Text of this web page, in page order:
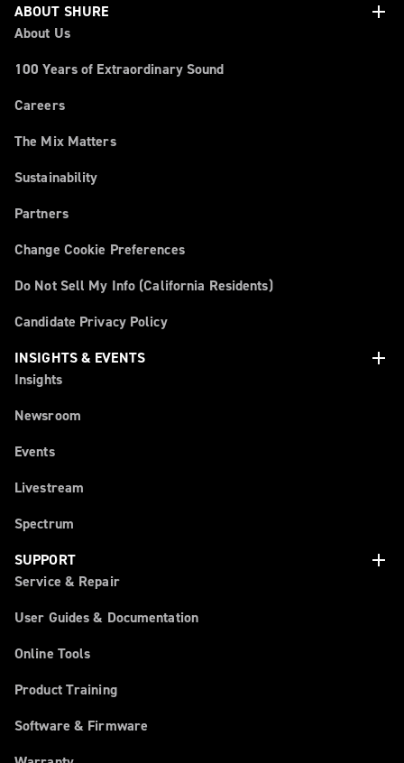
ABOUT SHURE
add
About Us
100 Years of Extraordinary Sound
Careers
The Mix Matters
Sustainability
Partners
Change Cookie Preferences
Do Not Sell My Info (California Residents)
Candidate Privacy Policy
INSIGHTS & EVENTS
add
Insights
Newsroom
Events
Livestream
Spectrum
SUPPORT
add
Service & Repair
User Guides & Documentation
Online Tools
Product Training
Software & Firmware